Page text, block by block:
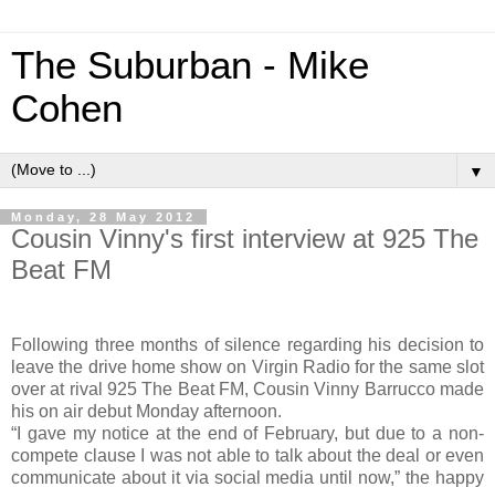
The Suburban - Mike
Cohen
▼
Monday, 28 May 2012
Cousin Vinny's first interview at 925 The
Beat FM
Following three months of silence regarding his decision to
leave the drive home show on Virgin Radio for the same slot
over at rival 925 The Beat FM, Cousin Vinny Barrucco made
his on air debut Monday afternoon.
“I gave my notice at the end of February, but due to a non-
compete clause I was not able to talk about the deal or even
communicate about it via social media until now,” the happy